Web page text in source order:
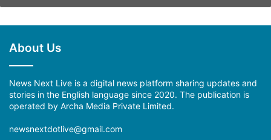
About Us
News Next Live is a digital news platform sharing updates and
stories in the English language since 2020. The publication is
operated by Archa Media Private Limited.
newsnextdotlive@gmail.com